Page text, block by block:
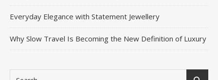
Everyday Elegance with Statement Jewellery
Why Slow Travel Is Becoming the New Definition of Luxury